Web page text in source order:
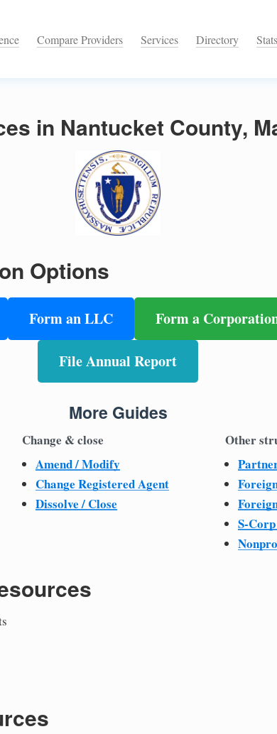
Compare Providers Services Directory Stats
in Nantucket County,
Options
Form an LLC Form a
File Annual Report
More Guides
Change & close
Amend / Modify
Change Registered Agent
Dissolve / Close
Other
S-